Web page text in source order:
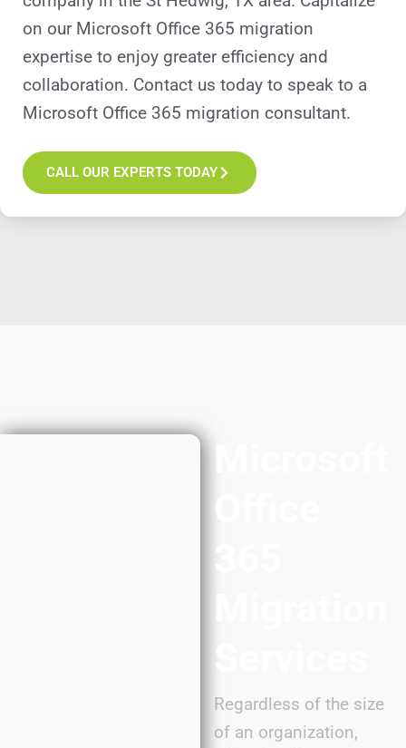
on our Microsoft Office 365 migration
expertise to enjoy greater efficiency and
collaboration. Contact us today to speak to a
Microsoft Office 365 migration consultant.
CALL OUR EXPERTS TODAY
Regardless of the size
of an organization,